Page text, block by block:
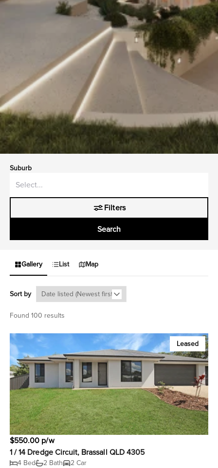
Suburb
Filters
Search
Gallery List Map
Sort by
Found 100 results
Leased
$550.00 p/w
1 / 14 Dredge Circuit, Brassall QLD 4305
4 Bed 2 Bath 2 Car